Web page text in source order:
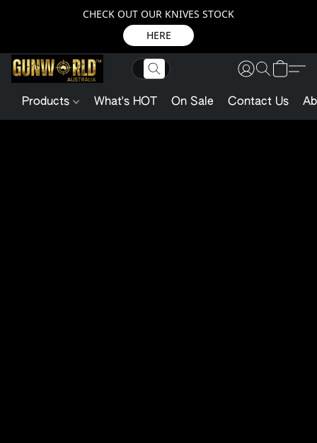
CHECK OUT OUR KNIVES STOCK
HERE
Products What's HOT On Sale Contact Us